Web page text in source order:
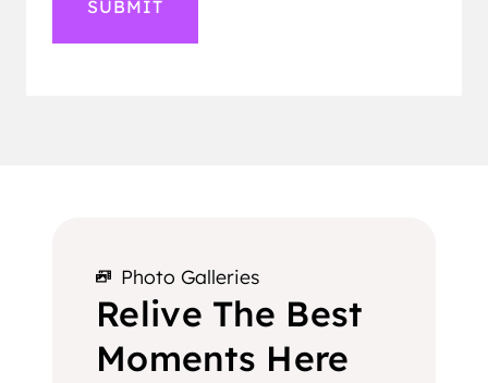
Photo Galleries
Relive The Best
Moments Here